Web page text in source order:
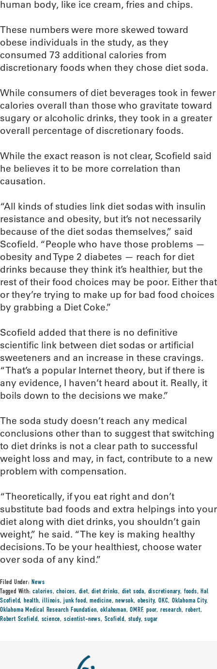
human body, like ice cream, fries and chips.
These numbers were more skewed toward
obese individuals in the study, as they
consumed 73 additional calories from
discretionary foods when they chose diet soda.
While consumers of diet beverages took in fewer
calories overall than those who gravitate toward
sugary or alcoholic drinks, they took in a greater
overall percentage of discretionary foods.
While the exact reason is not clear, Scofield said
he believes it to be more correlation than
causation.
“All kinds of studies link diet sodas with insulin
resistance and obesity, but it’s not necessarily
because of the diet sodas themselves,” said
Scofield. “People who have those problems —
obesity and Type 2 diabetes — reach for diet
drinks because they think it’s healthier, but the
rest of their food choices may be poor. Either that
or they’re trying to make up for bad food choices
by grabbing a Diet Coke.”
Scofield added that there is no definitive
scientific link between diet sodas or artificial
sweeteners and an increase in these cravings.
“That’s a popular Internet theory, but if there is
any evidence, I haven’t heard about it. Really, it
boils down to the decisions we make.”
The soda study doesn’t reach any medical
conclusions other than to suggest that switching
to diet drinks is not a clear path to successful
weight loss and may, in fact, contribute to a new
problem with compensation.
“Theoretically, if you eat right and don’t
substitute bad foods and extra helpings into your
diet along with diet drinks, you shouldn’t gain
weight,” he said. “The key is making healthy
decisions. To be your healthiest, choose water
over soda of any kind.”
Filed Under:News
Tagged With:calories,choices, diet,diet drinks, diet soda, discretionary, foods,Hal
Scofield,health,illinois,junk food,medicine,newsok, obesity, OKC, Oklahoma City,
Oklahoma Medical Research Foundation,oklahoman,OMRF,poor, research, robert,
Robert Scofield, science, scientist-news, Scofield, study,sugar